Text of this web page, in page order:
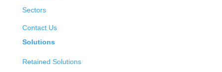
Sectors
Contact Us
Solutions
Retained Solutions